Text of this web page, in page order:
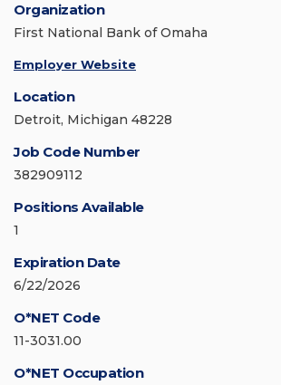
Organization
First National Bank of Omaha
Employer Website
Location
Detroit, Michigan 48228
Job Code Number
382909112
Positions Available
1
Expiration Date
6/22/2026
O*NET Code
11-3031.00
O*NET Occupation